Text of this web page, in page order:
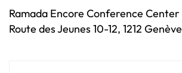
Ramada Encore Conference Center
Route des Jeunes 10-12, 1212 Genève